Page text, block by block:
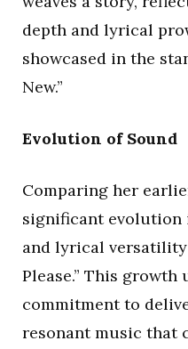
depth and lyrical
showcased in the
New.”
Evolution of Sound
Comparing her
significant
and lyrical
Please.” This growth
commitment to
resonant music that